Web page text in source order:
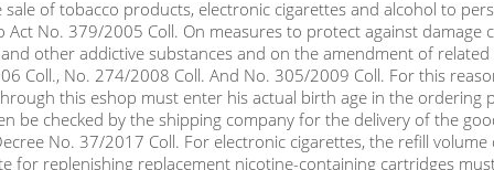
of sweet and ripe mango.
select
sale of tobacco products, electronic cigarettes and alcohol to
Act No. 379/2005 Coll. On measures to protect against damage
other addictive substances and on the amendment of related
Coll., No. 274/2008 Coll. And No. 305/2009 Coll. For this
this eshop must enter his actual birth age in the ordering
be checked by the shipping company for the delivery of the
No. 37/2017 Coll. For electronic cigarettes, the refill
for replenishing replacement nicotine-containing cartridges